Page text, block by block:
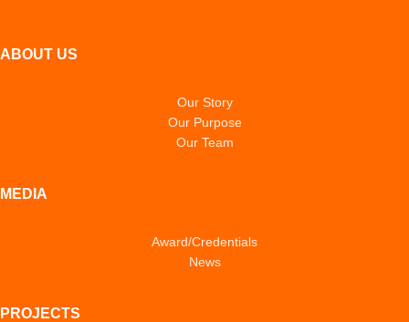
ABOUT US
Our Story
Our Purpose
Our Team
MEDIA
Award/Credentials
News
PROJECTS